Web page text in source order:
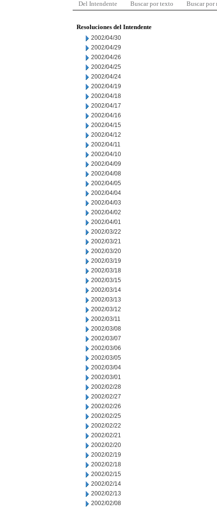
Del Intendente Buscar por texto Buscar por
Resoluciones del Intendente
2002/04/30
2002/04/29
2002/04/26
2002/04/25
2002/04/24
2002/04/19
2002/04/18
2002/04/17
2002/04/16
2002/04/15
2002/04/12
2002/04/11
2002/04/10
2002/04/09
2002/04/08
2002/04/05
2002/04/04
2002/04/03
2002/04/02
2002/04/01
2002/03/22
2002/03/21
2002/03/20
2002/03/19
2002/03/18
2002/03/15
2002/03/14
2002/03/13
2002/03/12
2002/03/11
2002/03/08
2002/03/07
2002/03/06
2002/03/05
2002/03/04
2002/03/01
2002/02/28
2002/02/27
2002/02/26
2002/02/25
2002/02/22
2002/02/21
2002/02/20
2002/02/19
2002/02/18
2002/02/15
2002/02/14
2002/02/13
2002/02/08